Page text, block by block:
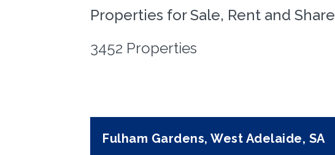
Properties for Sale, Rent and Share
3452 Properties
Fulham Gardens, West Adelaide, SA